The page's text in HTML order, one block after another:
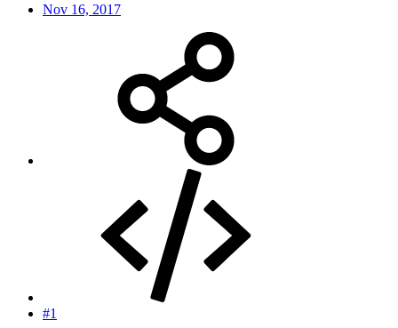
Nov 16, 2017
#1